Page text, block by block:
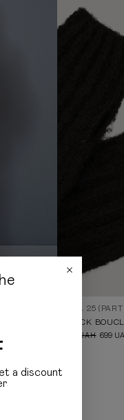
FALL 25
BLACK
UAH 699
a discount